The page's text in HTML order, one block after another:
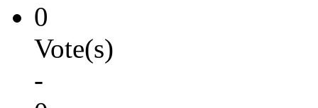
0
Vote(s)
-